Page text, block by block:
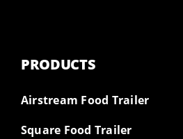
PRODUCTS
Airstream Food Trailer
Square Food Trailer